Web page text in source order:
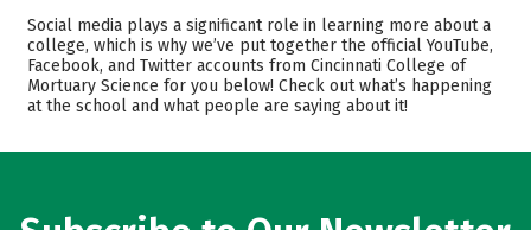
Admissions Cost
Academics Majors
Safety Rankings
Social media plays a significant role in learning more about a
college, which is why we’ve put together the official YouTube,
Facebook, and Twitter accounts from Cincinnati College of
Mortuary Science for you below! Check out what’s happening
at the school and what people are saying about it!